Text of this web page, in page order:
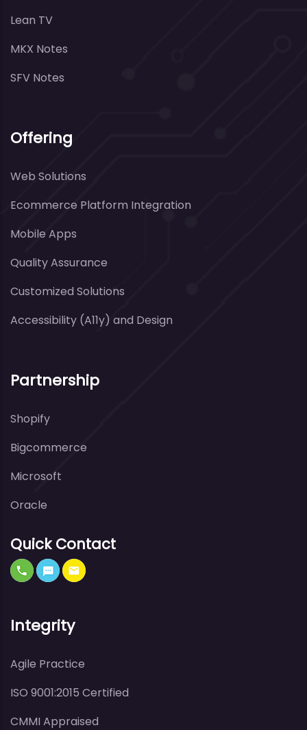
Lean TV
MKX Notes
SFV Notes
Offering
Web Solutions
Ecommerce Platform Integration
Mobile Apps
Quality Assurance
Customized Solutions
Accessibility (A11y) and Design
Partnership
Shopify
Bigcommerce
Microsoft
Oracle
Quick Contact
Integrity
Agile Practice
ISO 9001:2015 Certified
CMMI Appraised